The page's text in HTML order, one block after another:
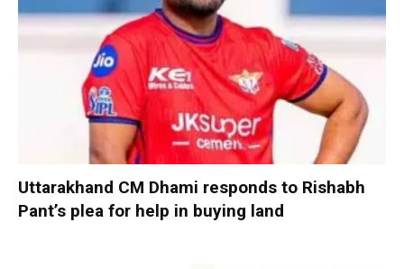
Uttarakhand CM Dhami responds to Rishabh
Pant’s plea for help in buying land